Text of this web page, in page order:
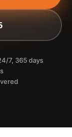
7, 365 days